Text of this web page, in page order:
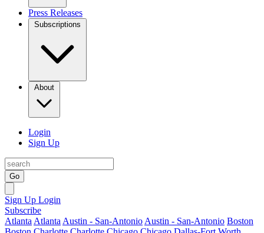
Press Releases
Subscriptions
About
Login
Sign Up
Go
Sign Up Login
Subscribe
Atlanta Atlanta Austin - San-Antonio Austin - San-Antonio Boston